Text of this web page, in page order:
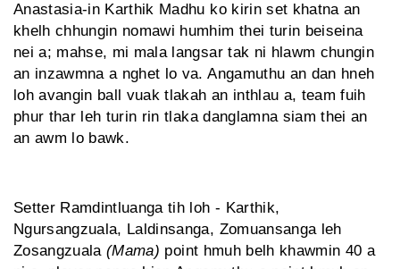
Anastasia-in Karthik Madhu ko kirin set khatna an
khelh chhungin nomawi humhim thei turin beiseina
nei a; mahse, mi mala langsar tak ni hlawm chungin
an inzawmna a nghet lo va. Angamuthu an dan hneh
loh avangin ball vuak tlakah an inthlau a, team fuih
phur thar leh turin rin tlaka danglamna siam thei an
an awm lo bawk.
Setter Ramdintluanga tih loh - Karthik,
Ngursangzuala, Laldinsanga, Zomuansanga leh
Zosangzuala(Mama) point hmuh belh khawmin 40 a